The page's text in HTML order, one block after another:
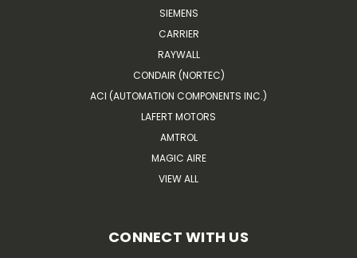
SIEMENS
CARRIER
RAYWALL
CONDAIR (NORTEC)
ACI (AUTOMATION COMPONENTS INC.)
LAFERT MOTORS
AMTROL
MAGIC AIRE
VIEW ALL
CONNECT WITH US